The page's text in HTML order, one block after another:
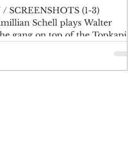
SCREENSHOTS (1-3)
Schell plays Walter
gang on top of the Topkapi...